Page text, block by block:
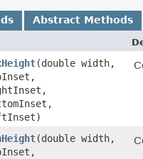
Abstract Methods
​(double width,
​(double width,